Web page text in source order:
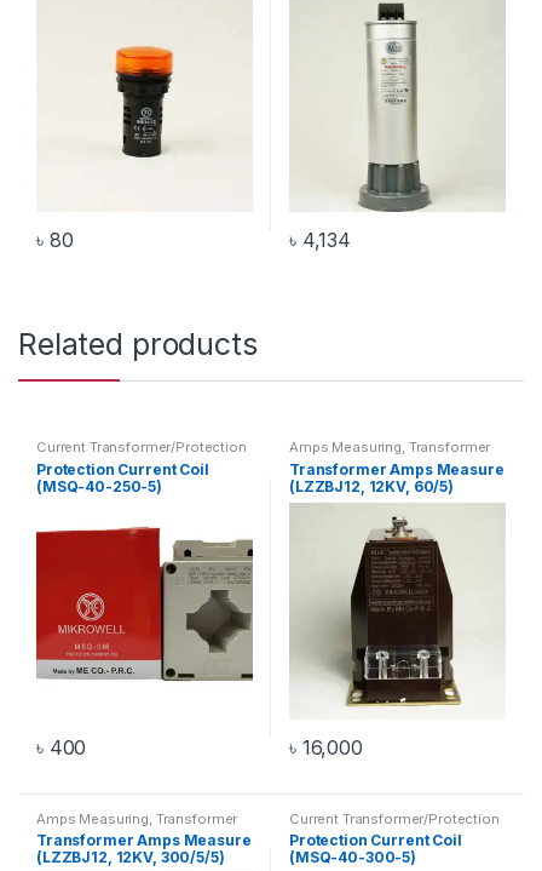
৳ 80 ৳ 4,134
Related products
Current Transformer/Protection
Current Coil ,Transformer
Protection Current Coil
(MSQ-40-250-5)
৳ 400
Amps Measuring, Transformer
Transformer Amps Measure
(LZZBJ12, 12KV, 60/5)
৳ 16,000
Amps Measuring Transformer
Transformer Amps Measure
(LZZBJ12, 12KV, 300/5/5)
Current Transformer/Protection
Current Coil ,Transformer
Protection Current Coil
(MSQ-40-300-5)